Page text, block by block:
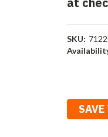
SKU: